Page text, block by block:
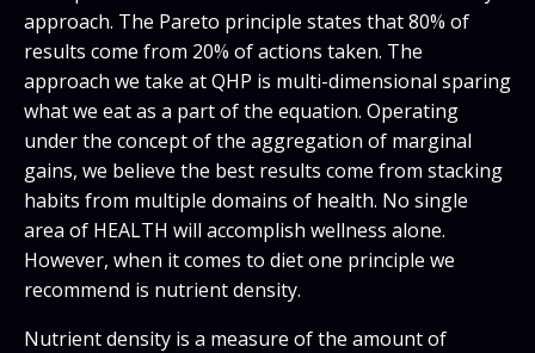
approach. The Pareto principle states that 80% of
results come from 20% of actions taken. The
approach we take at QHP is multi-dimensional sparing
what we eat as a part of the equation. Operating
under the concept of the aggregation of marginal
gains, we believe the best results come from stacking
habits from multiple domains of health. No single
area of HEALTH will accomplish wellness alone.
However, when it comes to diet one principle we
recommend is nutrient density.
Nutrient density is a measure of the amount of